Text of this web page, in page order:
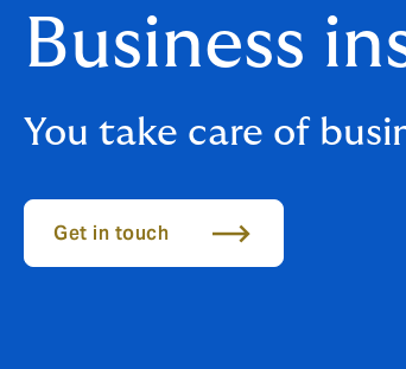
Business
You take care of
Get in touch